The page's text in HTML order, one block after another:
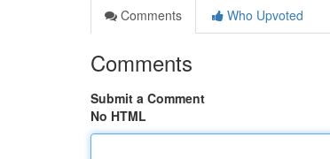
Comments
Who Upvoted
Comments
Submit a Comment
No HTML